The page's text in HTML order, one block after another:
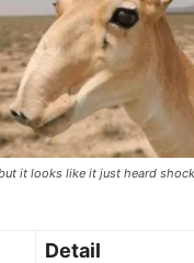
it looks like it just heard
Detail